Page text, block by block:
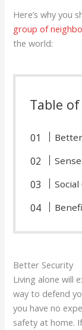
Here’s why you
group of
the world:
Table
Better Security
Living alone will
way to defend
you have no
safety at home.